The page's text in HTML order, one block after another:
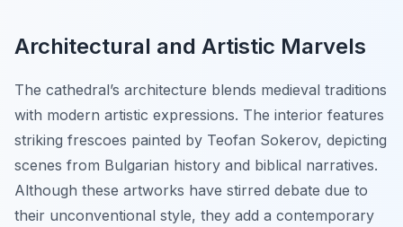
Architectural and Artistic Marvels
The cathedral’s architecture blends medieval traditions
with modern artistic expressions. The interior features
striking frescoes painted by Teofan Sokerov, depicting
scenes from Bulgarian history and biblical narratives.
Although these artworks have stirred debate due to
their unconventional style, they add a contemporary